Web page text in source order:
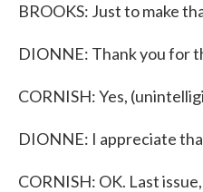
BROOKS: Just to make
DIONNE: Thank you for
CORNISH: Yes,
DIONNE: I appreciate
CORNISH: OK. Last